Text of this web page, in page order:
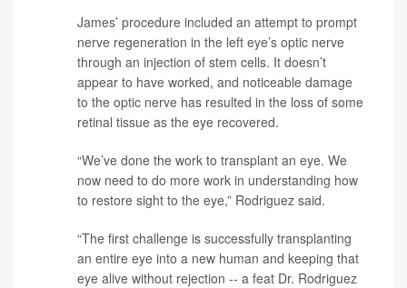
James’ procedure included an attempt to prompt
nerve regeneration in the left eye’s optic nerve
through an injection of stem cells. It doesn’t
appear to have worked, and noticeable damage
to the optic nerve has resulted in the loss of some
retinal tissue as the eye recovered.
“We’ve done the work to transplant an eye. We
now need to do more work in understanding how
to restore sight to the eye,” Rodriguez said.
“The first challenge is successfully transplanting
an entire eye into a new human and keeping that
eye alive without rejection -- a feat Dr. Rodriguez